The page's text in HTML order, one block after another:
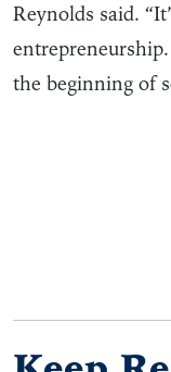
Reynolds said.
the beginning of